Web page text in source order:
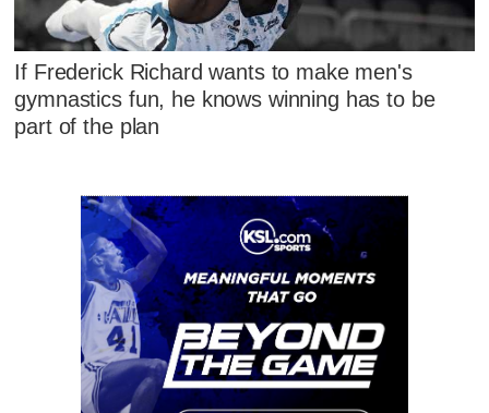
If Frederick Richard wants to make men's
gymnastics fun, he knows winning has to be
part of the plan